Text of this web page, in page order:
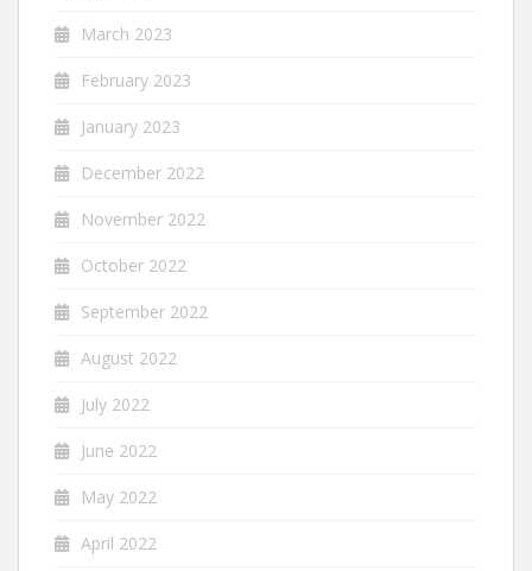
March 2023
February 2023
January 2023
December 2022
November 2022
October 2022
September 2022
August 2022
July 2022
June 2022
May 2022
April 2022